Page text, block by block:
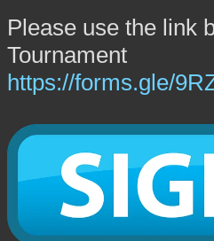
Please use the link
Tournament
https://forms.gle/